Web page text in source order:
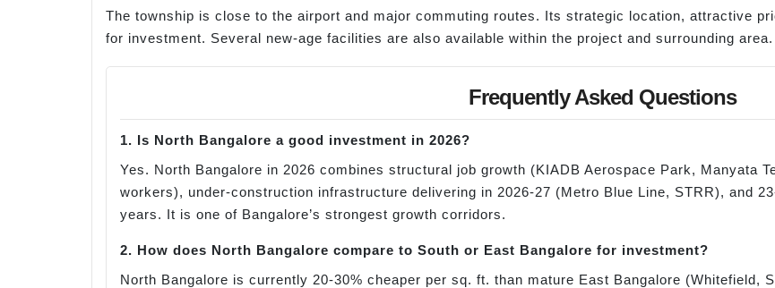
The township is close to the airport and major commuting routes. Its strategic location, attractive
for investment. Several new-age facilities are also available within the project and surrounding area.
Frequently Asked Questions
1. Is North Bangalore a good investment in 2026?
Yes. North Bangalore in 2026 combines structural job growth (KIADB Aerospace Park, Manyata
workers), under-construction infrastructure delivering in 2026-27 (Metro Blue Line, STRR), and
years. It is one of Bangalore’s strongest growth corridors.
2. How does North Bangalore compare to South or East Bangalore for investment?
North Bangalore is currently 20-30% cheaper per sq. ft. than mature East Bangalore (Whitefield,